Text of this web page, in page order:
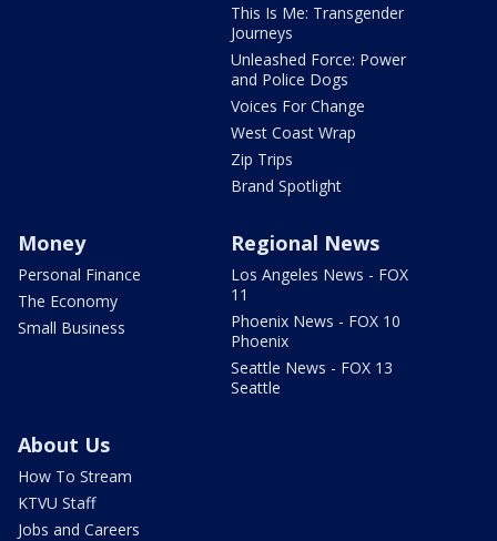
This Is Me: Transgender
Journeys
Unleashed Force: Power
and Police Dogs
Voices For Change
West Coast Wrap
Zip Trips
Brand Spotlight
Money
Personal Finance
The Economy
Small Business
Regional News
Los Angeles News - FOX
11
Phoenix News - FOX 10
Phoenix
Seattle News - FOX 13
Seattle
About Us
How To Stream
KTVU Staff
Jobs and Careers